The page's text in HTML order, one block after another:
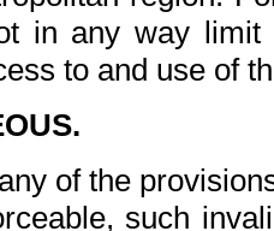
in any way
to and use of
of the
such